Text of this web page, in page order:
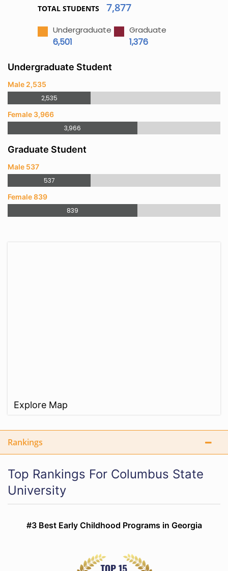
TOTAL STUDENTS 7,877
Undergraduate
6,501
Graduate
1,376
Undergraduate Student
Male 2,535
2,535
Female 3,966
3,966
Graduate Student
Male 537
537
Female 839
839
Explore Map
Rankings
Top Rankings For Columbus State
University
#3 Best Early Childhood Programs in Georgia